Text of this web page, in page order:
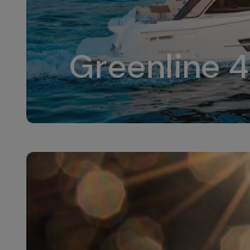
Greenline
The standard
dual